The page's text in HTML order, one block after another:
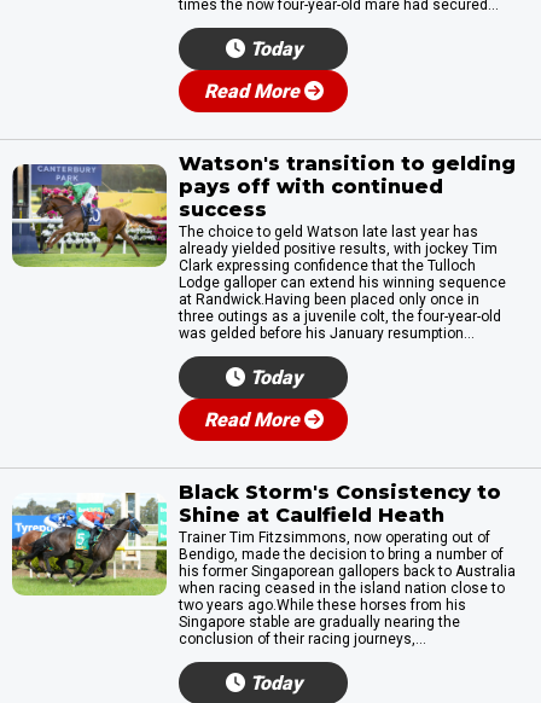
times the now four-year-old mare had secured...
Today
Read More
Watson's transition to gelding
pays off with continued
success
The choice to geld Watson late last year has
already yielded positive results, with jockey Tim
Clark expressing confidence that the Tulloch
Lodge galloper can extend his winning sequence
at Randwick.Having been placed only once in
three outings as a juvenile colt, the four-year-old
was gelded before his January resumption...
Today
Read More
Black Storm's Consistency to
Shine at Caulfield Heath
Trainer Tim Fitzsimmons, now operating out of
Bendigo, made the decision to bring a number of
his former Singaporean gallopers back to Australia
when racing ceased in the island nation close to
two years ago.While these horses from his
Singapore stable are gradually nearing the
conclusion of their racing journeys,...
Today